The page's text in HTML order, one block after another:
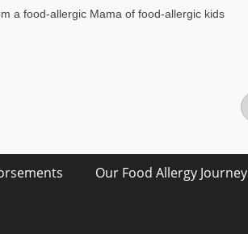
a food-allergic Mama of food-allergic kids
Our Food Allergy Journey